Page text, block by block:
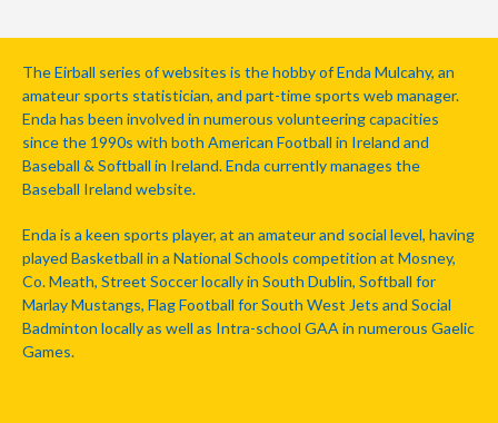
The Eirball series of websites is the hobby of Enda Mulcahy, an
amateur sports statistician, and part-time sports web manager.
Enda has been involved in numerous volunteering capacities
since the 1990s with both American Football in Ireland and
Baseball & Softball in Ireland. Enda currently manages the
Baseball Ireland website.
Enda is a keen sports player, at an amateur and social level, having
played Basketball in a National Schools competition at Mosney,
Co. Meath, Street Soccer locally in South Dublin, Softball for
Marlay Mustangs, Flag Football for South West Jets and Social
Badminton locally as well as Intra-school GAA in numerous Gaelic
Games.